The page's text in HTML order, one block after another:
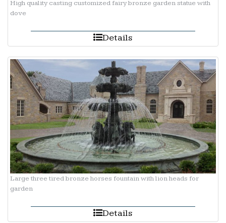
High quality casting customized fairy bronze garden statue with
dove
Details
Large three tired bronze horses fountain with lion heads for
garden
Details